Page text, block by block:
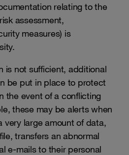
relating to the
assessment,
measures) is
is not sufficient, additional
be put in place to protect
the event of a conflicting
these may be alerts when
very large amount of data,
transfers an abnormal
e-mails to their personal